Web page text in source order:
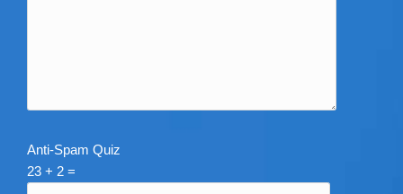
Anti-Spam Quiz
23 + 2 =